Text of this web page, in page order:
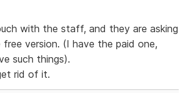
with the staff, and they are asking
free version. (I have the paid one,
such things).
rid of it.